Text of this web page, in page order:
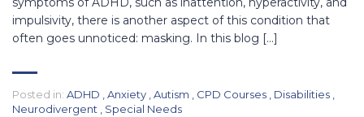
impulsivity, there is another aspect of this condition that
often goes unnoticed: masking. In this blog […]
Posted in: ADHD ,Anxiety ,Autism , CPD Courses , Disabilities ,
Neurodivergent , Special Needs